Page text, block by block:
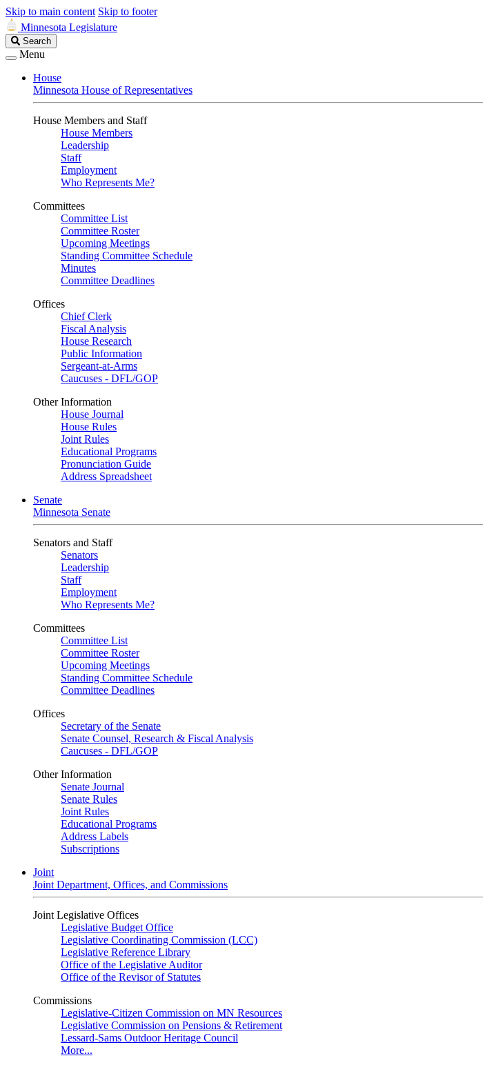
Skip to main content Skip to footer
Minnesota Legislature
Search
Legislature
Search
Menu
House
Minnesota House of Representatives
House Members and Staff
House Members
Leadership
Staff
Employment
Who Represents Me?
Committees
Committee List
Committee Roster
Upcoming Meetings
Standing Committee Schedule
Minutes
Committee Deadlines
Offices
Chief Clerk
Fiscal Analysis
House Research
Public Information
Sergeant-at-Arms
Caucuses - DFL/GOP
Other Information
House Journal
House Rules
Joint Rules
Educational Programs
Pronunciation Guide
Address Spreadsheet
Senate
Minnesota Senate
Senators and Staff
Senators
Leadership
Staff
Employment
Who Represents Me?
Committees
Committee List
Committee Roster
Upcoming Meetings
Standing Committee Schedule
Committee Deadlines
Offices
Secretary of the Senate
Senate Counsel, Research & Fiscal Analysis
Caucuses - DFL/GOP
Other Information
Senate Journal
Senate Rules
Joint Rules
Educational Programs
Address Labels
Subscriptions
Joint
Joint Department, Offices, and Commissions
Joint Legislative Offices
Legislative Budget Office
Legislative Coordinating Commission (LCC)
Legislative Reference Library
Office of the Legislative Auditor
Office of the Revisor of Statutes
Commissions
Legislative-Citizen Commission on MN Resources
Legislative Commission on Pensions & Retirement
Lessard-Sams Outdoor Heritage Council
More...